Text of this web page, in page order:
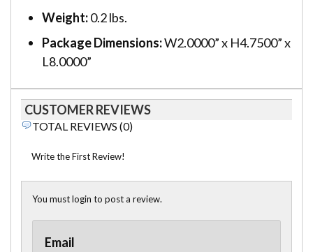
Weight:0.2 lbs.
Package Dimensions:W2.0000” x H4.7500” x
L8.0000”
CUSTOMER REVIEWS
TOTAL REVIEWS (0)
Write the First Review!
You must login to post a review.
Email